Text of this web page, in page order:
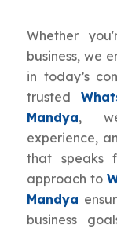
Whether
business, we
in today’s
trusted
Mandya,
experience,
that speaks
approach to
Mandya
business